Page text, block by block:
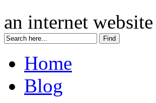
an internet website
Home
Blog